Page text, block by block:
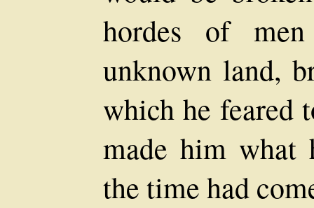
hordes of
unknown land,
which he feared
made him what
the time had